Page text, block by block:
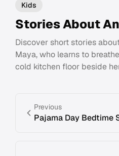
Kids
Stories About
Discover short stories
Maya, who learns to
cold kitchen floor beside
Previous
Pajama Day Bedtime